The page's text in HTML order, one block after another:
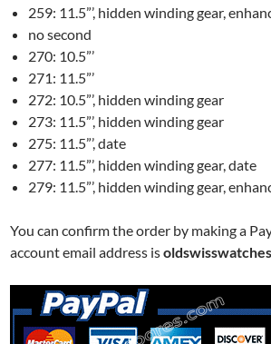
259: 11.5”’, hidden winding gear,
no second
270: 10.5”’
271: 11.5”’
272: 10.5”’, hidden winding gear
273: 11.5”’, hidden winding gear
275: 11.5”’, date
277: 11.5”’, hidden winding gear, date
279: 11.5”’, hidden winding gear,
You can confirm the order by making a
account email address is